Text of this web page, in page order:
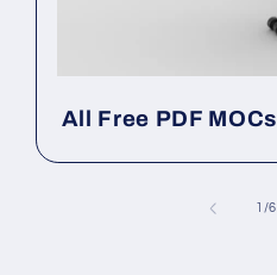
All Free PDF MOCs
1 /of
6